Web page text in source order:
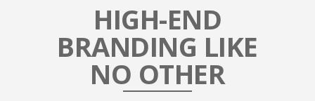
HIGH-END
BRANDING LIKE
NO OTHER